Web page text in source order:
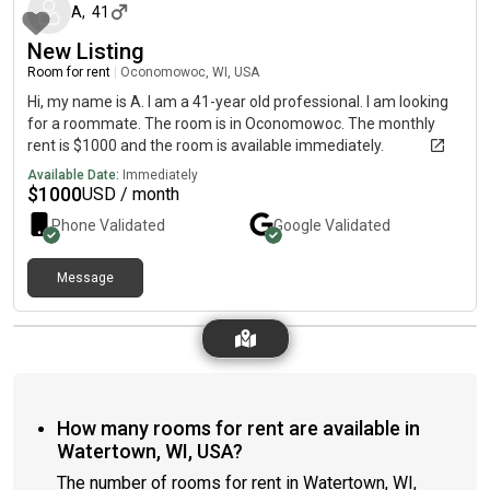
A, 41
New Listing
Room for rent Oconomowoc, WI, USA
Hi, my name is A. I am a 41-year old professional. I am looking
for a roommate. The room is in Oconomowoc. The monthly
rent is $1000 and the room is available immediately.
Available Date: Immediately
$1000USD / month
Phone Validated Google Validated
Message
How many rooms for rent are available in
Watertown, WI, USA?
The number of rooms for rent in Watertown, WI,